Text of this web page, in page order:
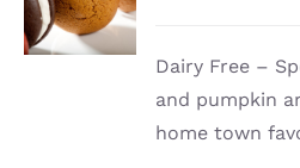
/
DETAILS
Dairy Free –
and pumpkin
home town